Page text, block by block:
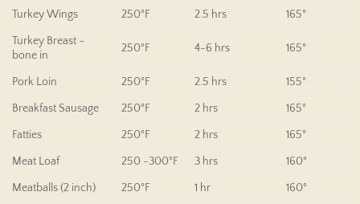
Turkey Wings 250°F 2.5 hrs 165°
Turkey Breast –
bone in
250°F 4-6 hrs 165°
Pork Loin 250°F 2.5 hrs 155°
Breakfast Sausage 250°F 2 hrs 165°
Fatties 250°F 2 hrs 165°
Meat Loaf 250 -300°F 3 hrs 160°
Meatballs (2 inch) 250°F 1 hr 160°